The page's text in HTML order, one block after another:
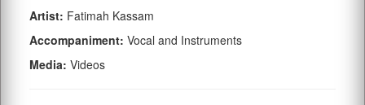
Artist: Fatimah Kassam
Accompaniment: Vocal and Instruments
Media: Videos